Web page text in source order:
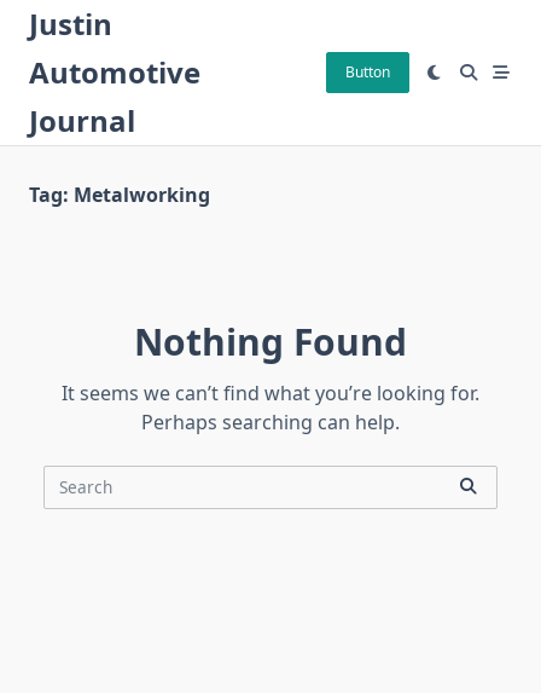
Skip
content
Justin
Automotive
Journal
Button
Tag: Metalworking
Nothing Found
It seems we can’t find what you’re looking for.
Perhaps searching can help.
Search